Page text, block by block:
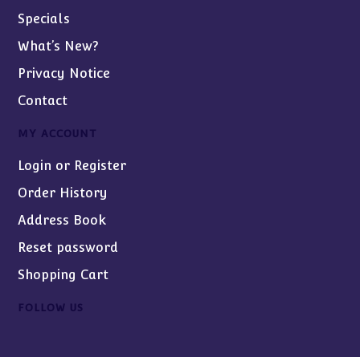
Specials
What’s New?
Privacy Notice
Contact
MY ACCOUNT
Login or Register
Order History
Address Book
Reset password
Shopping Cart
FOLLOW US